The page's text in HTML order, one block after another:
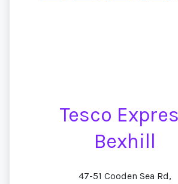
Tesco
Bexhill
47-51 Cooden Sea Rd,